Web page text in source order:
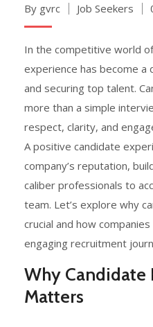
By gvrc Job Seekers
In the competitive world
experience has become
and securing top talent.
more than a simple
respect, clarity, and
A positive candidate
company’s reputation,
caliber professionals to
team. Let’s explore why
crucial and how
engaging recruitment
Why Candidate
Matters